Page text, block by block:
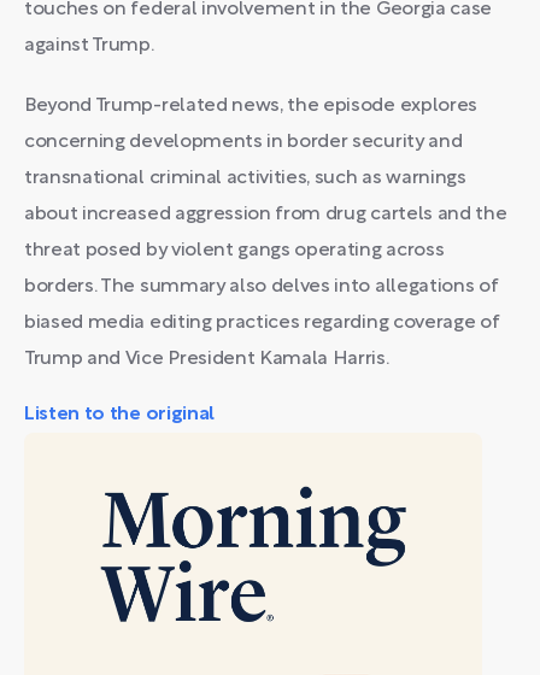
touches on federal involvement in the Georgia case
against Trump.
Beyond Trump-related news, the episode explores
concerning developments in border security and
transnational criminal activities, such as warnings
about increased aggression from drug cartels and the
threat posed by violent gangs operating across
borders. The summary also delves into allegations of
biased media editing practices regarding coverage of
Trump and Vice President Kamala Harris.
Listen to the original